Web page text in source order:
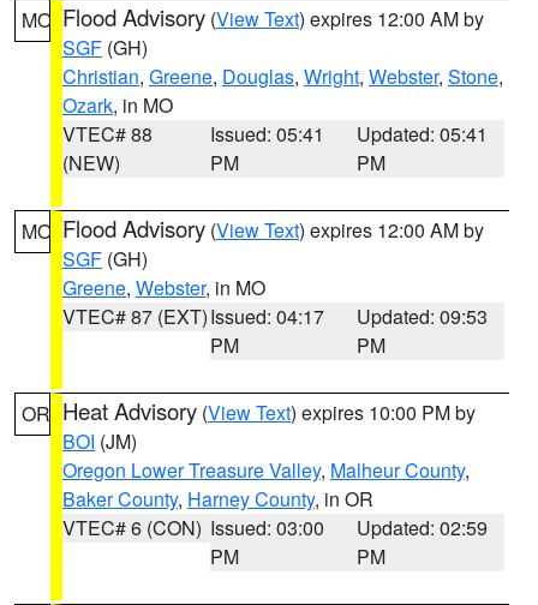
MO Flood Advisory (View Text) expires 12:00 AM by
SGF (GH)
Christian, Greene, Douglas, Wright, Webster, Stone,
Ozark, in MO
VTEC# 88
(NEW)
Issued: 05:41
PM
Updated: 05:41
PM
MO Flood Advisory (View Text) expires 12:00 AM by
SGF (GH)
Greene, Webster, in MO
VTEC# 87 (EXT)Issued: 04:17
PM
Updated: 09:53
PM
OR Heat Advisory (View Text) expires 10:00 PM by
BOI (JM)
Oregon Lower Treasure Valley, Malheur County,
Baker County, Harney County, in OR
VTEC# 6 (CON) Issued: 03:00
PM
Updated: 02:59
PM